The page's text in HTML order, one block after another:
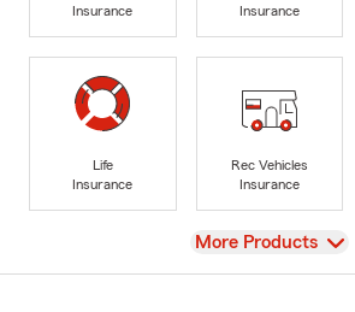
Insurance
Insurance
Life
Insurance
Rec Vehicles
Insurance
View
More Products